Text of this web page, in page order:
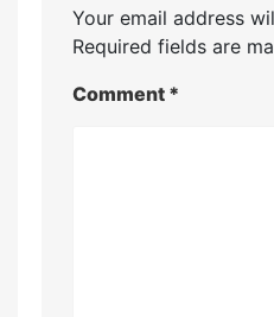
Your email address
Required fields are
Comment *